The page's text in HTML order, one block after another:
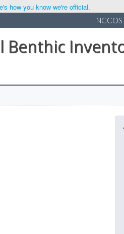
how you know we're official.
Benthic